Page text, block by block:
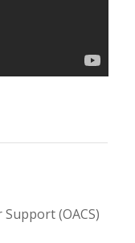
(OACS)